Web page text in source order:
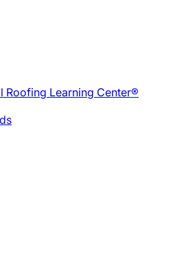
Roofing Learning Center®